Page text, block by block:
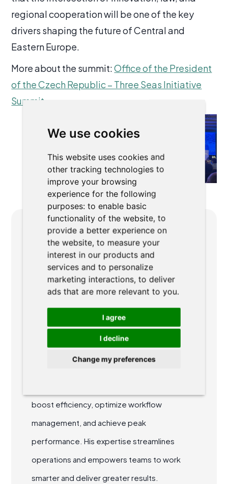
We use cookies
This website uses cookies and
other tracking technologies to
improve your browsing
experience for the following
purposes: to enable basic
functionality of the website, to
provide a better experience on
the website, to measure your
interest in our products and
services and to personalize
marketing interactions, to deliver
ads that are more relevant to you.
I agree
I decline
Change my preferences
regional cooperation will be one of the key
drivers shaping the future of Central and
Eastern Europe.
More about the summit:Office of the President
of the Czech Republic – Three Seas Initiative
Summit
ABOUT AUTHOR
Ondřej Dvořák
Ondřej is a co-founder of AgiLawyer. He
boost efficiency, optimize workflow
management, and achieve peak
performance. His expertise streamlines
operations and empowers teams to work
smarter and deliver greater results.